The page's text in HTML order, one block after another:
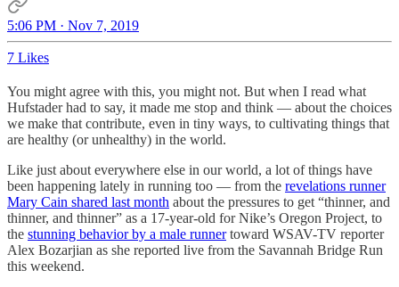
5:06 PM · Nov 7, 2019
7 Likes
You might agree with this, you might not. But when I read what
Hufstader had to say, it made me stop and think — about the choices
we make that contribute, even in tiny ways, to cultivating things that
are healthy (or unhealthy) in the world.
Like just about everywhere else in our world, a lot of things have
been happening lately in running too — from the revelations runner
Mary Cain shared last month about the pressures to get “thinner, and
thinner, and thinner” as a 17-year-old for Nike’s Oregon Project, to
the stunning behavior by a male runnertoward WSAV-TV reporter
Alex Bozarjian as she reported live from the Savannah Bridge Run
this weekend.